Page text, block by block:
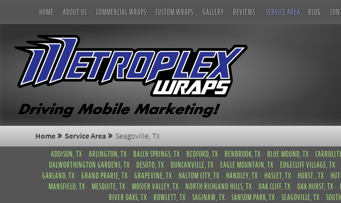
HOME ABOUT US COMMERCIAL WRAPS CUSTOM WRAPS GALLERY REVIEWS SERVICE AREA BLOG
Home Service Area Seagoville, TX
ADDISON, TX ARLINGTON, TX BALCH SPRINGS, TX BEDFORD, TX BENBROOK, TX BLUE MOUND, TX
DALWORTHINGTON GARDENS, TX
DESOTO, TX DUNCANVILLE, TX EAGLE MOUNTAIN, TX EDGECLIFF VILLAGE, TX
GARLAND, TX
GRAND PRARIE, TX GRAPEVINE, TX HALTOM CITY, TX HANDLEY, TX HASLET, TX HURST , TX
MANSFIELD, TX
MESQUITE, TX MOSIER VALLEY, TX NORTH RICHLAND HILLS, TX OAK CLIFF, TX OAK HURST, TX
RIVER OAKS, TX
ROWLETT, TX SAGINAW, TX SANSOM PARK, TX SEAGOVILLE, TX